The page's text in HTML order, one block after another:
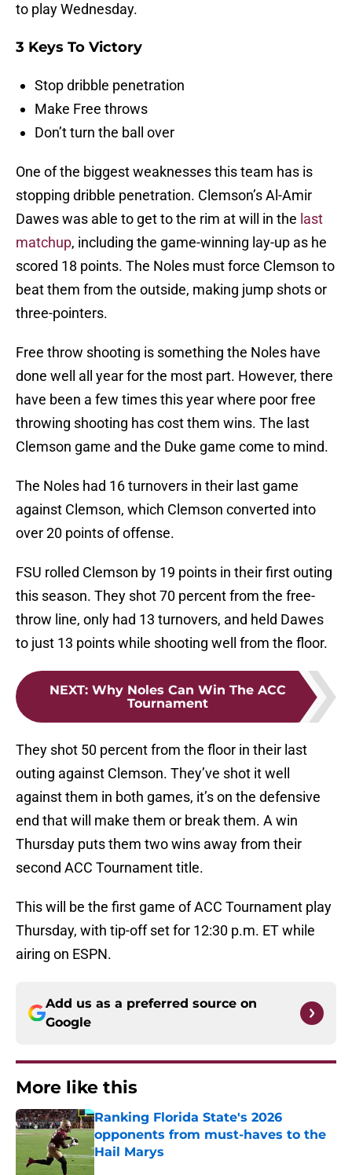
to play Wednesday.
3 Keys To Victory
Stop dribble penetration
Make Free throws
Don’t turn the ball over
One of the biggest weaknesses this team has is
stopping dribble penetration. Clemson’s Al-Amir
Dawes was able to get to the rim at will in the last
matchup, including the game-winning lay-up as he
scored 18 points. The Noles must force Clemson to
beat them from the outside, making jump shots or
three-pointers.
Free throw shooting is something the Noles have
done well all year for the most part. However, there
have been a few times this year where poor free
throwing shooting has cost them wins. The last
Clemson game and the Duke game come to mind.
The Noles had 16 turnovers in their last game
against Clemson, which Clemson converted into
over 20 points of offense.
FSU rolled Clemson by 19 points in their first outing
this season. They shot 70 percent from the free-
throw line, only had 13 turnovers, and held Dawes
to just 13 points while shooting well from the floor.
NEXT: Why Noles Can Win The ACC
Tournament
They shot 50 percent from the floor in their last
outing against Clemson. They’ve shot it well
against them in both games, it’s on the defensive
end that will make them or break them. A win
Thursday puts them two wins away from their
second ACC Tournament title.
This will be the first game of ACC Tournament play
Thursday, with tip-off set for 12:30 p.m. ET while
airing on ESPN.
Add us as a preferred source on
Google
More like this
Ranking Florida State's 2026
opponents from must-haves to the
Hail Marys
Published by on Invalid Date